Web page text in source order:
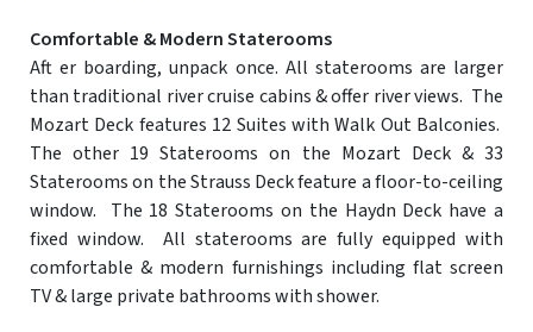
Comfortable & Modern Staterooms
Aft er boarding, unpack once. All staterooms are larger
than traditional river cruise cabins & offer river views. The
Mozart Deck features 12 Suites with Walk Out Balconies.
The other 19 Staterooms on the Mozart Deck & 33
Staterooms on the Strauss Deck feature a floor-to-ceiling
window. The 18 Staterooms on the Haydn Deck have a
fixed window. All staterooms are fully equipped with
comfortable & modern furnishings including flat screen
TV & large private bathrooms with shower.